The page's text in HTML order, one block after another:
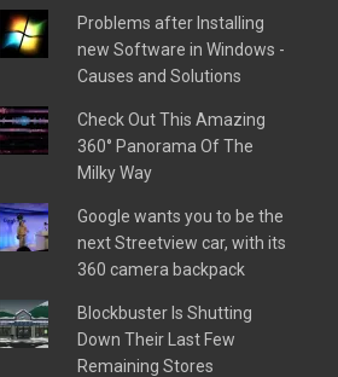
Problems after Installing
new Software in Windows -
Causes and Solutions
Check Out This Amazing
360° Panorama Of The
Milky Way
Google wants you to be the
next Streetview car, with its
360 camera backpack
Blockbuster Is Shutting
Down Their Last Few
Remaining Stores